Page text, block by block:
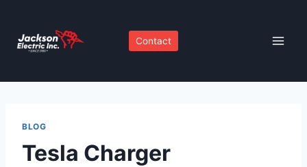
content
Contact
BLOG
Tesla Charger